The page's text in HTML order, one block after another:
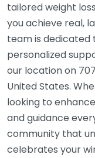
tailored weight
you achieve real,
team is dedicated
personalized
our location on
United States.
looking to
and guidance
community that
celebrates your